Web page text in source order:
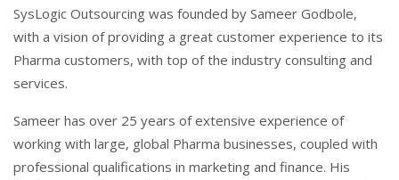
SysLogic Outsourcing was founded by Sameer Godbole,
with a vision of providing a great customer experience to its
Pharma customers, with top of the industry consulting and
services.
Sameer has over 25 years of extensive experience of
working with large, global Pharma businesses, coupled with
professional qualifications in marketing and finance. His